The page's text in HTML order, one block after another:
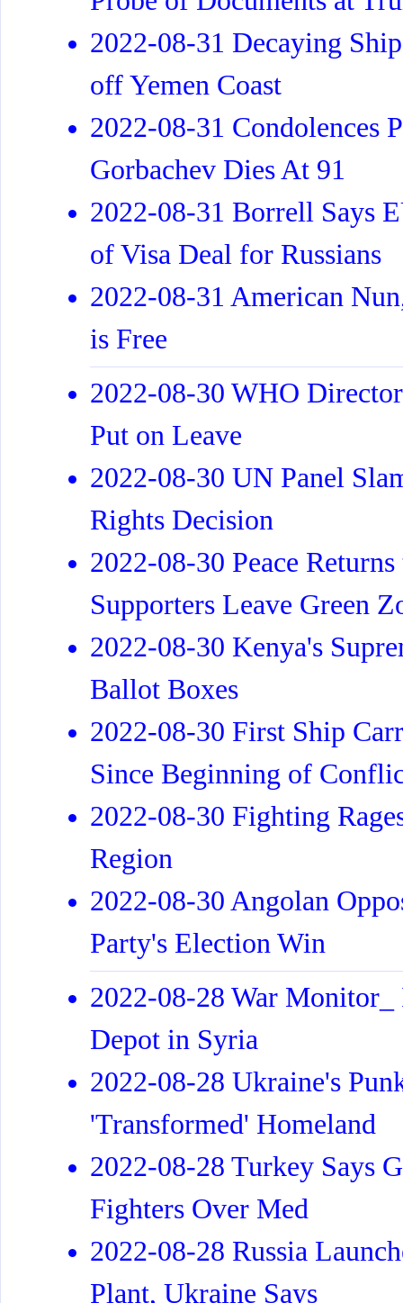
2022-08-31 Decaying
off Yemen Coast
2022-08-31 Condolences
Gorbachev Dies At 91
2022-08-31 Borrell Says
of Visa Deal for Russians
2022-08-31 American
is Free
2022-08-30 WHO
Put on Leave
2022-08-30 UN Panel
Rights Decision
2022-08-30 Peace
Supporters Leave Green
2022-08-30 Kenya's
Ballot Boxes
2022-08-30 First Ship
Since Beginning of
2022-08-30 Fighting
Region
2022-08-30 Angolan
Party's Election Win
2022-08-28 War
Depot in Syria
2022-08-28 Ukraine's
'Transformed' Homeland
2022-08-28 Turkey Says
Fighters Over Med
2022-08-28 Russia
Plant, Ukraine Says